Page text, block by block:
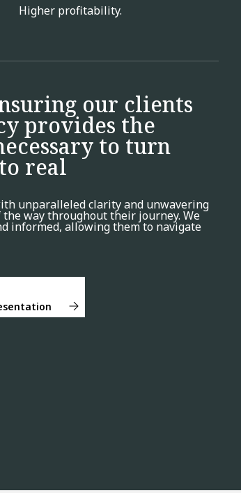
Higher profitability.
our clients
provides the
to turn
real
unparalleled clarity and unwavering
way throughout their journey. We
informed, allowing them to navigate